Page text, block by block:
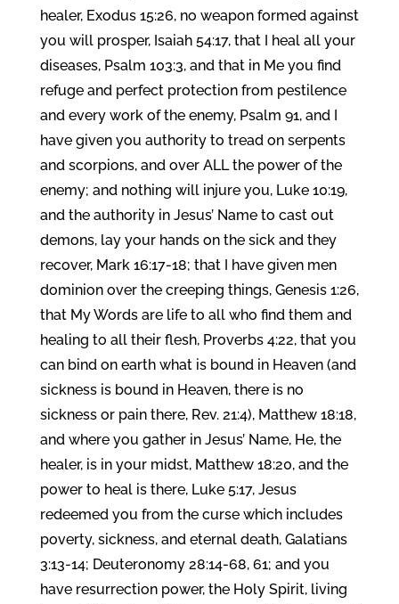
healer, Exodus 15:26, no weapon formed against
you will prosper, Isaiah 54:17, that I heal all your
diseases, Psalm 103:3, and that in Me you find
refuge and perfect protection from pestilence
and every work of the enemy, Psalm 91, and I
have given you authority to tread on serpents
and scorpions, and over ALL the power of the
enemy; and nothing will injure you, Luke 10:19,
and the authority in Jesus’ Name to cast out
demons, lay your hands on the sick and they
recover, Mark 16:17-18; that I have given men
dominion over the creeping things, Genesis 1:26,
that My Words are life to all who find them and
healing to all their flesh, Proverbs 4:22, that you
can bind on earth what is bound in Heaven (and
sickness is bound in Heaven, there is no
sickness or pain there, Rev. 21:4), Matthew 18:18,
and where you gather in Jesus’ Name, He, the
healer, is in your midst, Matthew 18:20, and the
power to heal is there, Luke 5:17, Jesus
redeemed you from the curse which includes
poverty, sickness, and eternal death, Galatians
3:13-14; Deuteronomy 28:14-68, 61; and you
have resurrection power, the Holy Spirit, living